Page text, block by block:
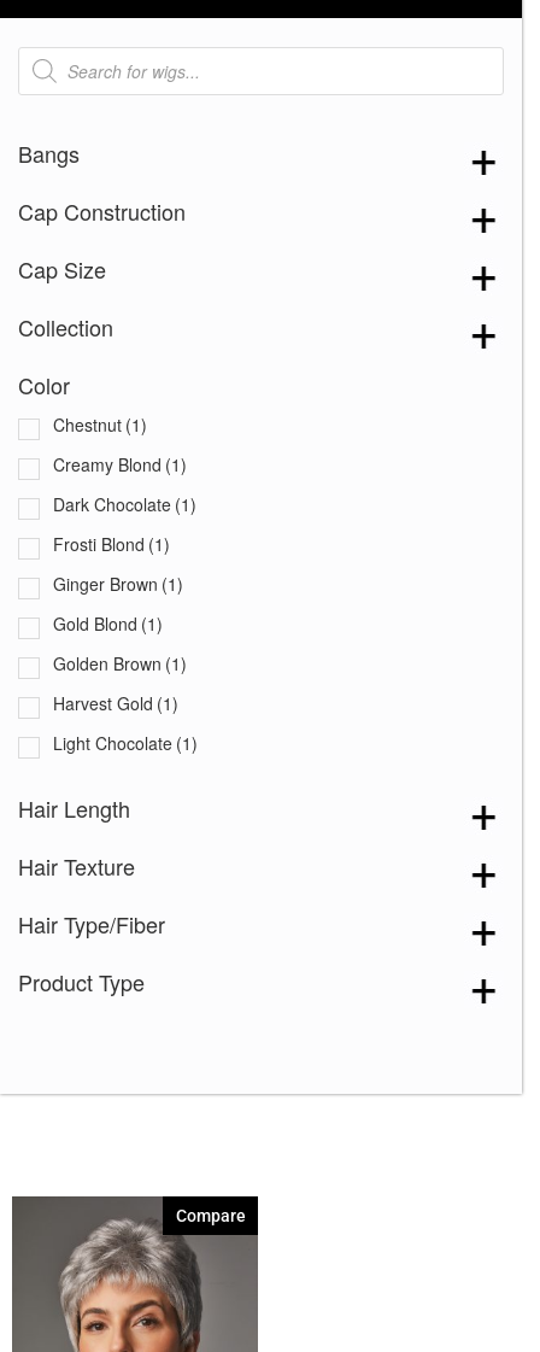
Products
search
Bangs
Cap Construction
Cap Size
Collection
Color
Chestnut (1)
Creamy Blond (1)
Dark Chocolate (1)
Frosti Blond (1)
Ginger Brown (1)
Gold Blond (1)
Golden Brown (1)
Harvest Gold (1)
Light Chocolate (1)
Medium Brown
Silver Stone
Strawberry Swirl
51 (1)
Hair Length
Hair Texture
Hair Type/Fiber
Product Type
Compare